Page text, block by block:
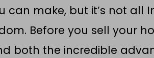
can make, but it’s not
Before you sell your
both the incredible